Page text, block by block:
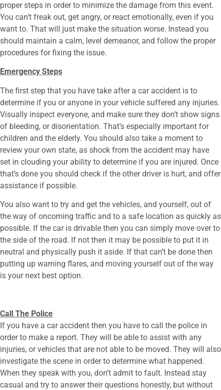
proper steps in order to minimize the damage from this event.
You can’t freak out, get angry, or react emotionally, even if you
want to. That will just make the situation worse. Instead you
should maintain a calm, level demeanor, and follow the proper
procedures for fixing the issue.
Emergency Steps
The first step that you have take after a car accident is to
determine if you or anyone in your vehicle suffered any injuries.
Visually inspect everyone, and make sure they don’t show signs
of bleeding, or disorientation. That’s especially important for
children and the elderly. You should also take a moment to
review your own state, as shock from the accident may have
set in clouding your ability to determine if you are injured. Once
that’s done you should check if the other driver is hurt, and offer
assistance if possible.
You also want to try and get the vehicles, and yourself, out of
the way of oncoming traffic and to a safe location as quickly as
possible. If the car is drivable then you can simply move over to
the side of the road. If not then it may be possible to put it in
neutral and physically push it aside. If that can’t be done then
putting up warning flares, and moving yourself out of the way
is your next best option.
Call The Police
If you have a car accident then you have to call the police in
order to make a report. They will be able to assist with any
injuries, or vehicles that are not able to be moved. They will also
investigate the scene in order to determine what happened.
When they speak with you, don’t admit to fault. Instead stay
casual and try to answer their questions honestly, but without